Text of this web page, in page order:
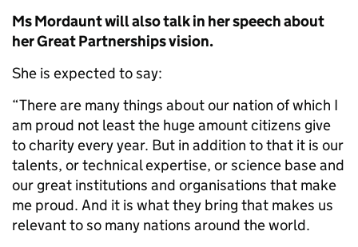
Ms Mordaunt will also talk in her speech about
her Great Partnerships vision.
She is expected to say:
“There are many things about our nation of which I
am proud not least the huge amount citizens give
to charity every year. But in addition to that it is our
talents, or technical expertise, or science base and
our great institutions and organisations that make
me proud. And it is what they bring that makes us
relevant to so many nations around the world.